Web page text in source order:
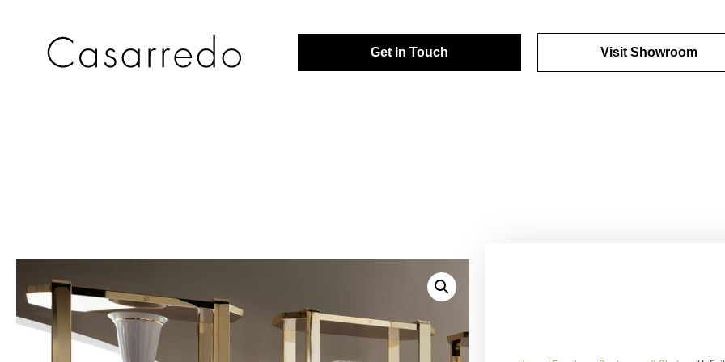
Get In Touch Visit Showroom